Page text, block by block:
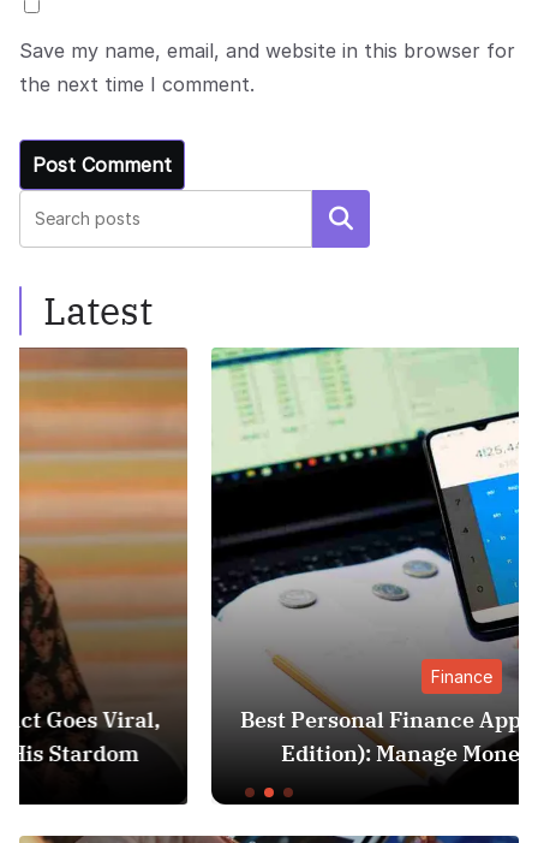
Save my name, email, and website in this browser for
the next time I comment.
Search
Latest
Finance
Best Personal Finance Apps in India (2025
Edition): Manage Money Like a Pro